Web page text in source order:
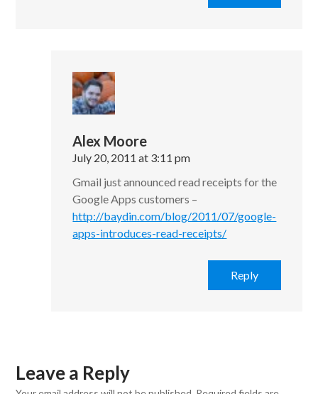
Alex Moore
July 20, 2011 at 3:11 pm
Gmail just announced read receipts for the
Google Apps customers –
http://baydin.com/blog/2011/07/google-
apps-introduces-read-receipts/
Reply
Leave a Reply